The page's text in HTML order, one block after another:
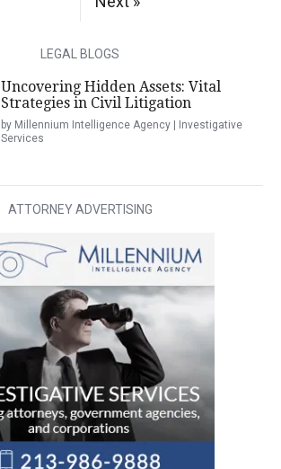
LEGAL BLOGS
Uncovering Hidden Assets: Vital
Strategies in Civil Litigation
by Millennium Intelligence Agency | Investigative
Services
ATTORNEY ADVERTISING